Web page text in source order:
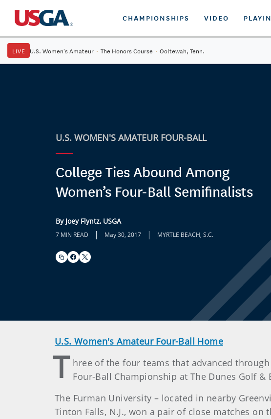
CHAMPIONSHIPS VIDEO
LIVE U.S. Women's Amateur · The Honors Course · Ooltewah, Tenn.
U.S. WOMEN'S AMATEUR FOUR-BALL
College Ties Abound Among
Women’s Four-Ball Semifinalists
By Joey Flyntz, USGA
7 MIN READ | May 30, 2017 | MYRTLE BEACH, S.C.
U.S. Women's Amateur Four-Ball Home
T hree of the four teams that advanced
Four-Ball Championship at The Dunes Golf
The Furman University – located in nearby
Tinton Falls, N.J., won a pair of close matches on